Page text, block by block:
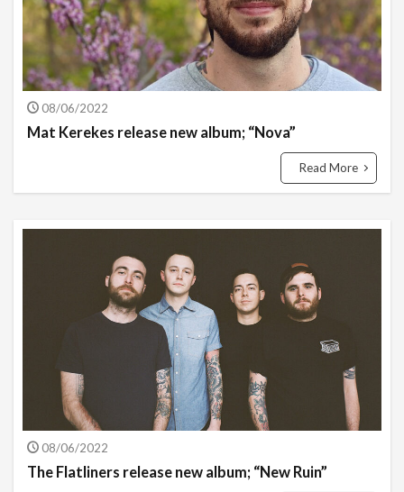
08/06/2022
Mat Kerekes release new album; “Nova”
Read More
08/06/2022
The Flatliners release new album; “New Ruin”